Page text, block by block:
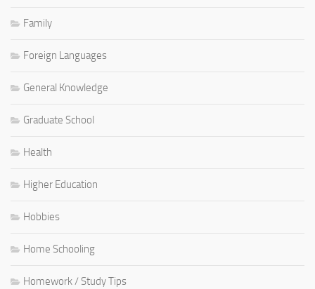
Family
Foreign Languages
General Knowledge
Graduate School
Health
Higher Education
Hobbies
Home Schooling
Homework / Study Tips